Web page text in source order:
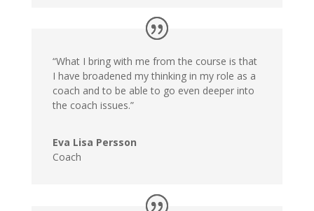
“What I bring with me from the course is that
I have broadened my thinking in my role as a
coach and to be able to go even deeper into
the coach issues.”
Eva Lisa Persson
Coach